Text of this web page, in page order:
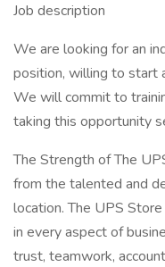
Job description
We are looking for an
position, willing to start
We will commit to
taking this opportunity
The Strength of The
from the talented and
location. The UPS
in every aspect of
trust, teamwork,